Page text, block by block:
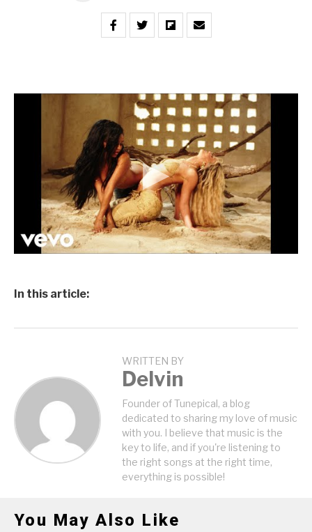
In this article:
WRITTEN BY
Delvin
Founder of Tunepical, a blog
dedicated to sharing my love of music
with you. I believe that music is the
key to life, and if you're listening to
the right songs at the right time,
everything is possible!
You May Also Like